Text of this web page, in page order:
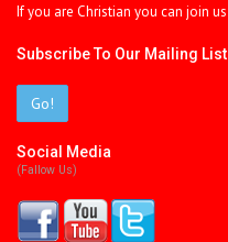
If you are Christian you can join us
Subscribe To Our Mailing List
Go!
Social Media
(fallow Us)